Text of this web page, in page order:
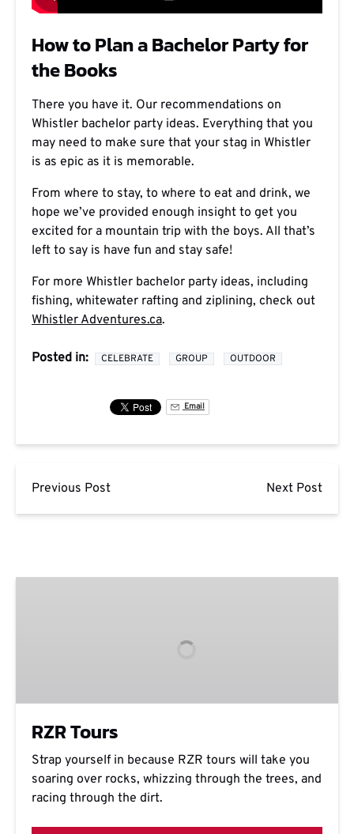
How to Plan a Bachelor Party for
the Books
There you have it. Our recommendations on
Whistler bachelor party ideas. Everything that you
may need to make sure that your stag in Whistler
is as epic as it is memorable.
From where to stay, to where to eat and drink, we
hope we’ve provided enough insight to get you
excited for a mountain trip with the boys. All that’s
left to say is have fun and stay safe!
For more Whistler bachelor party ideas, including
fishing, whitewater rafting and ziplining, check out
Whistler Adventures.ca.
Posted in: CELEBRATE GROUP OUTDOOR
Email
Previous Post Next Post
RZR Tours
Strap yourself in because RZR tours will take you
soaring over rocks, whizzing through the trees, and
racing through the dirt.